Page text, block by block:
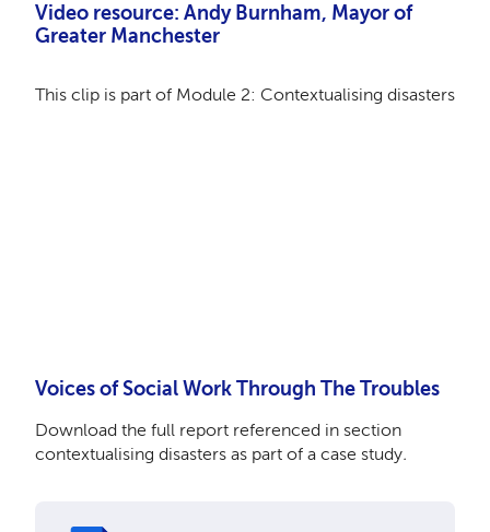
Video resource: Andy Burnham, Mayor of
Greater Manchester
This clip is part of Module 2: Contextualising disasters
Voices of Social Work Through The Troubles
Download the full report referenced in section
contextualising disasters as part of a case study.